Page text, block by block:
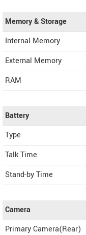
Memory & Storage
Internal Memory
External Memory
RAM
Battery
Type
Talk Time
Stand-by Time
Camera
Primary Camera(Rear)